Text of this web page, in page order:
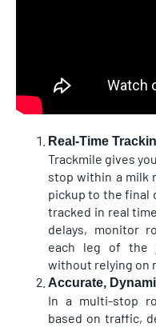
Real-Time
Trackmile gives
stop within a milk
pickup to the final
tracked in real
delays, monitor
each leg of the
without relying on
Accurate,
In a multi-stop
based on traffic,